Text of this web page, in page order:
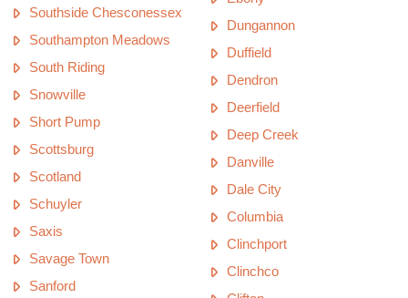
Southside Chesconessex
Southampton Meadows
South Riding
Snowville
Short Pump
Scottsburg
Scotland
Schuyler
Saxis
Savage Town
Sanford
Dungannon
Duffield
Dendron
Deerfield
Deep Creek
Danville
Dale City
Columbia
Clinchport
Clinchco